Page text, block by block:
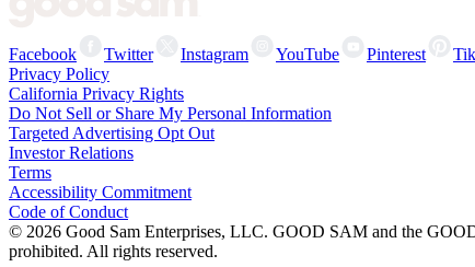
Facebook Twitter Instagram YouTube Pinterest
Privacy Policy
California Privacy Rights
Do Not Sell or Share My Personal Information
Targeted Advertising Opt Out
Investor Relations
Terms
Accessibility Commitment
Code of Conduct
© 2026 Good Sam Enterprises, LLC. GOOD SAM and the
prohibited. All rights reserved.